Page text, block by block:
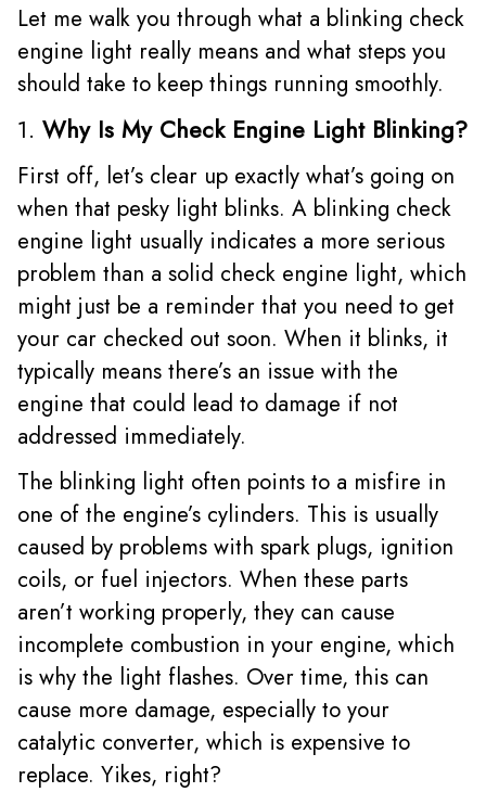
Let me walk you through what a blinking check
engine light really means and what steps you
should take to keep things running smoothly.
1. Why Is My Check Engine Light Blinking?
First off, let’s clear up exactly what’s going on
when that pesky light blinks. A blinking check
engine light usually indicates a more serious
problem than a solid check engine light, which
might just be a reminder that you need to get
your car checked out soon. When it blinks, it
typically means there’s an issue with the
engine that could lead to damage if not
addressed immediately.
The blinking light often points to a misfire in
one of the engine’s cylinders. This is usually
caused by problems with spark plugs, ignition
coils, or fuel injectors. When these parts
aren’t working properly, they can cause
incomplete combustion in your engine, which
is why the light flashes. Over time, this can
cause more damage, especially to your
catalytic converter, which is expensive to
replace. Yikes, right?